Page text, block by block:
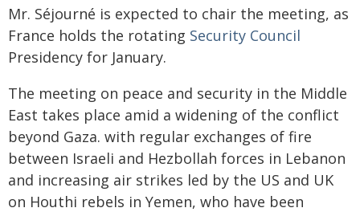
Mr. Séjourné is expected to chair the meeting, as
France holds the rotating Security Council
Presidency for January.
The meeting on peace and security in the Middle
East takes place amid a widening of the conflict
beyond Gaza. with regular exchanges of fire
between Israeli and Hezbollah forces in Lebanon
and increasing air strikes led by the US and UK
on Houthi rebels in Yemen, who have been